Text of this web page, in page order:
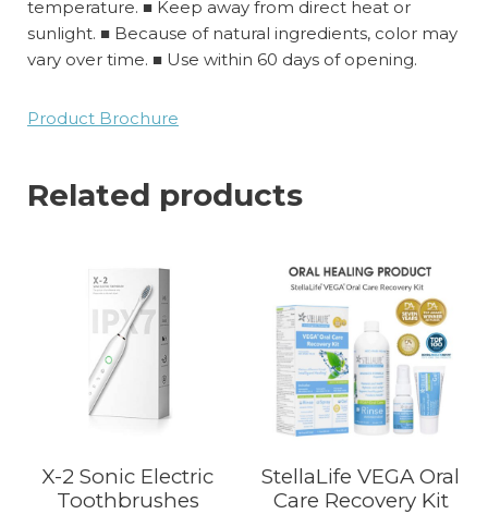
temperature. ■ Keep away from direct heat or
sunlight. ■ Because of natural ingredients, color may
vary over time. ■ Use within 60 days of opening.
Product Brochure
Related products
X-2 Sonic Electric
Toothbrushes
StellaLife VEGA Oral
Care Recovery Kit